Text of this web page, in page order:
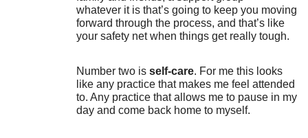
whatever it is that’s going to keep you moving
forward through the process, and that’s like
your safety net when things get really tough.
Number two is self-care. For me this looks
like any practice that makes me feel attended
to. Any practice that allows me to pause in my
day and come back home to myself.